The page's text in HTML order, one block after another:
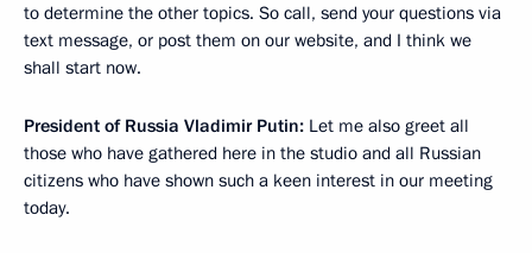
to determine the other topics. So call, send your questions via
text message, or post them on our website, and I think we
shall start now.
President of Russia Vladimir Putin: Let me also greet all
those who have gathered here in the studio and all Russian
citizens who have shown such a keen interest in our meeting
today.